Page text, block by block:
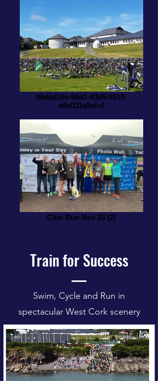
96dad16e-96d1-43d5-8519-
d0d111a8cfc6
Clon Run Nov 23 (2)
Train for Success
Swim, Cycle and Run in
spectacular West Cork scenery